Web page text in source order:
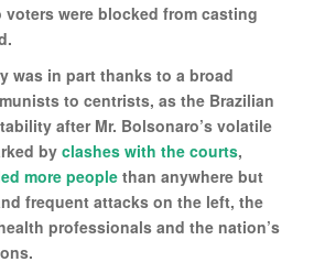
were blocked from casting
was in part thanks to a broad
to centrists, as the Brazilian
after Mr. Bolsonaro’s volatile
by clashes with the courts,
more people than anywhere but
frequent attacks on the left, the
professionals and the nation’s